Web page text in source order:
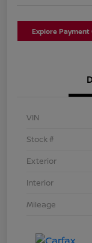
Explore Payment
VIN
Stock #
Exterior
Interior
Mileage